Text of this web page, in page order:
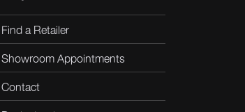
Find a Retailer
Showroom Appointments
Contact